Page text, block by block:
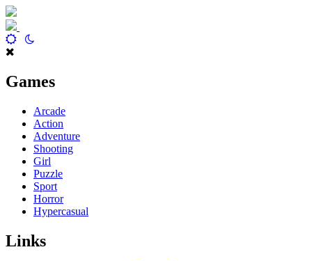
Games
Arcade
Action
Adventure
Shooting
Girl
Puzzle
Sport
Horror
Hypercasual
Links